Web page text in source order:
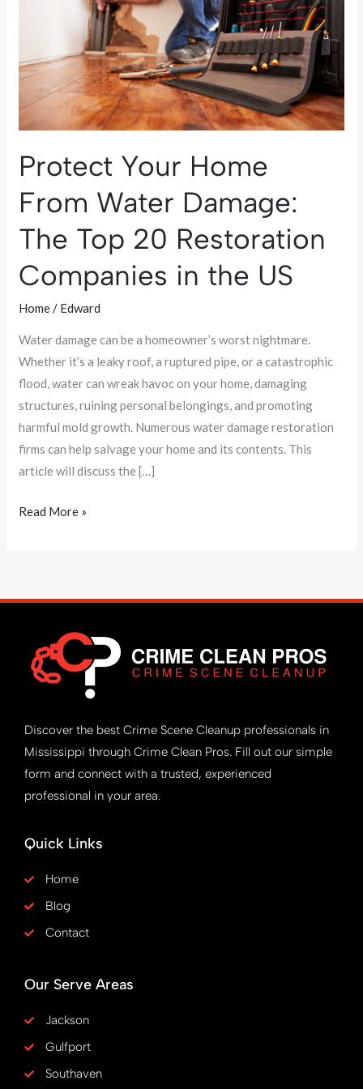
Protect Your Home
From Water Damage:
The Top 20 Restoration
Companies in the US
Home/ Edward
Water damage can be a homeowner’s worst nightmare.
Whether it’s a leaky roof, a ruptured pipe, or a catastrophic
flood, water can wreak havoc on your home, damaging
structures, ruining personal belongings, and promoting
harmful mold growth. Numerous water damage restoration
firms can help salvage your home and its contents. This
article will discuss the […]
Top
Restoration
in
US
Read More »
Discover the best Crime Scene Cleanup professionals in
Mississippi through Crime Clean Pros. Fill out our simple
form and connect with a trusted, experienced
professional in your area.
Quick Links
Home
Blog
Contact
Our Serve Areas
Jackson
Gulfport
Southaven